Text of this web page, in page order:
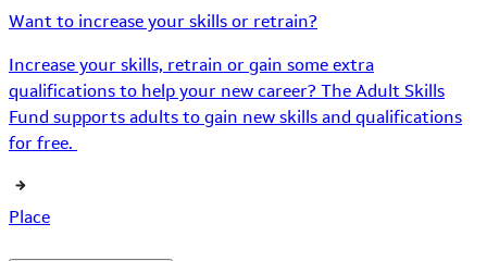
Want to increase your skills or retrain?
Increase your skills, retrain or gain some extra
qualifications to help your new career? The Adult Skills
Fund supports adults to gain new skills and qualifications
for free.
Place